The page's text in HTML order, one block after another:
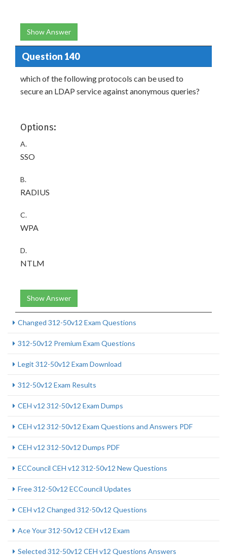
Show Answer
Question 140
which of the following protocols can be used to
secure an LDAP service against anonymous queries?
Options:
A.
SSO
B.
RADIUS
C.
WPA
D.
NTLM
Show Answer
Changed 312-50v12 Exam Questions
312-50v12 Premium Exam Questions
Legit 312-50v12 Exam Download
312-50v12 Exam Results
CEH v12 312-50v12 Exam Dumps
CEH v12 312-50v12 Exam Questions and Answers PDF
CEH v12 312-50v12 Dumps PDF
ECCouncil CEH v12 312-50v12 New Questions
Free 312-50v12 ECCouncil Updates
CEH v12 Changed 312-50v12 Questions
Ace Your 312-50v12 CEH v12 Exam
Selected 312-50v12 CEH v12 Questions Answers